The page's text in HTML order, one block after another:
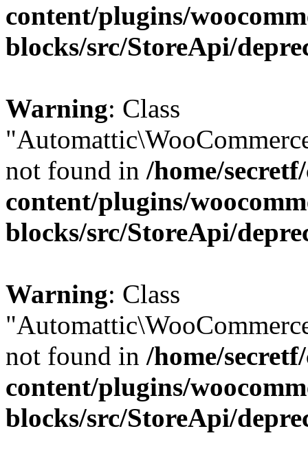
content/plugins/
blocks/src/StoreApi/
Warning: Class
not found in /home/
content/plugins/
blocks/src/StoreApi/
Warning: Class
not found in /home/
content/plugins/
blocks/src/StoreApi/